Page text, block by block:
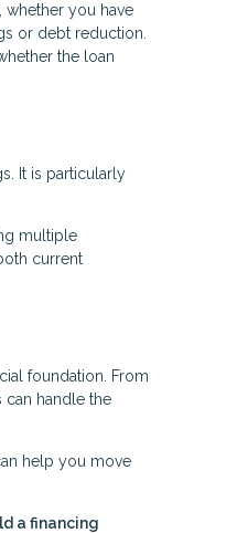
whether you have
or debt reduction.
the loan
It is particularly
multiple
current
foundation. From
handle the
help you move
a financing